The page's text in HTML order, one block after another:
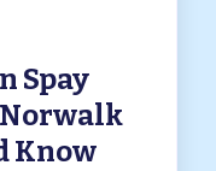
Spay
Know